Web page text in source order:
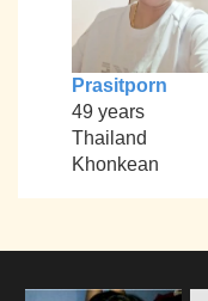
Prasitporn
49 years
Thailand
Khonkean